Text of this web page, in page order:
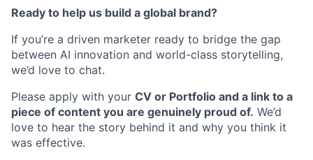
Ready to help us build a global brand?
If you’re a driven marketer ready to bridge the gap
between AI innovation and world-class storytelling,
we’d love to chat.
Please apply with your CV or Portfolio and a link to a
piece of content you are genuinely proud of. We’d
love to hear the story behind it and why you think it
was effective.